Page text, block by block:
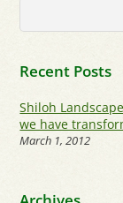
Recent Posts
Shiloh
we have
March 1, 2012